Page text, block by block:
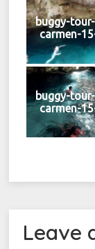
buggy-
carmen-
buggy-
carmen-
Leave